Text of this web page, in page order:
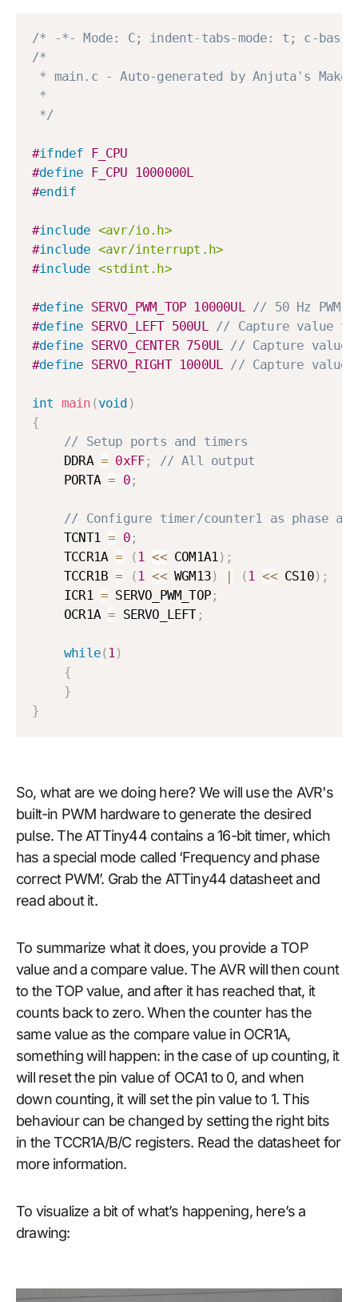
/* -*- Mode: C; indent-tabs-mode: t; c-
/*
* main.c - Auto-generated by Anjuta's
*
*/
#ifndef F_CPU
#define F_CPU
1000000L
#endif
#include <avr/io.h>
#include <avr/interrupt.h>
#include <stdint.h>
#define SERVO_PWM_TOP 10000UL
// 50 Hz PWM
#define SERVO_LEFT 500UL
// Capture value
#define SERVO_CENTER 750UL
// Capture value
#define SERVO_RIGHT 1000UL // Capture value
int main (void )
{
// Setup ports and timers
	DDRA
= 0xFF ;
// All output
	PORTA
= 0;
// Configure timer/counter1 as phase and
	TCNT1
= 0;
	TCCR1A
= ( 1 << COM1A1 ) ;
	TCCR1B
= ( 1 << WGM13) | ( 1 << CS10) ;
	ICR1
= SERVO_PWM_TOP ;
	OCR1A
= SERVO_LEFT;
while( 1 )
{
}
}
So, what are we doing here? We will use the AVR's
built-in PWM hardware to generate the desired
pulse. The ATTiny44 contains a 16-bit timer, which
has a special mode called ‘Frequency and phase
correct PWM’. Grab the ATTiny44 datasheet and
read about it.
To summarize what it does, you provide a TOP
value and a compare value. The AVR will then count
to the TOP value, and after it has reached that, it
counts back to zero. When the counter has the
same value as the compare value in OCR1A,
something will happen: in the case of up counting, it
will reset the pin value of OCA1 to 0, and when
down counting, it will set the pin value to 1. This
behaviour can be changed by setting the right bits
in the TCCR1A/B/C registers. Read the datasheet for
more information.
To visualize a bit of what’s happening, here’s a
drawing: